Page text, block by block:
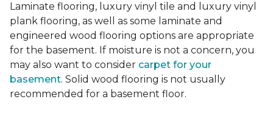
Laminate flooring, luxury vinyl tile and luxury vinyl
plank flooring, as well as some laminate and
engineered wood flooring options are appropriate
for the basement. If moisture is not a concern, you
may also want to consider carpet for your
basement. Solid wood flooring is not usually
recommended for a basement floor.